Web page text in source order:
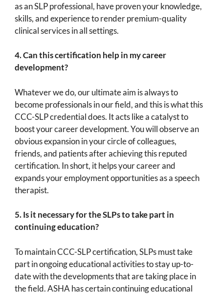
as an SLP professional, have proven your knowledge,
skills, and experience to render premium-quality
clinical services in all settings.
4.Can this certification help in my career
development?
Whatever we do, our ultimate aim is always to
become professionals in our field, and this is what this
CCC-SLP credential does. It acts like a catalyst to
boost your career development. You will observe an
obvious expansion in your circle of colleagues,
friends, and patients after achieving this reputed
certification. In short, it helps your career and
expands your employment opportunities as a speech
therapist.
5.Is it necessary for the SLPs to take part in
continuing education?
To maintain CCC-SLP certification, SLPs must take
part in ongoing educational activities to stay up-to-
date with the developments that are taking place in
the field. ASHA has certain continuing educational